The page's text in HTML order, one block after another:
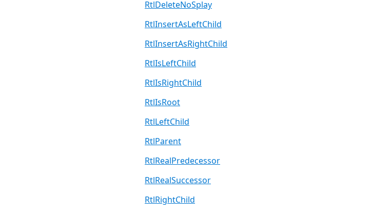
RtlDeleteNoSplay
RtlInsertAsLeftChild
RtlInsertAsRightChild
RtlIsLeftChild
RtlIsRightChild
RtlIsRoot
RtlLeftChild
RtlParent
RtlRealPredecessor
RtlRealSuccessor
RtlRightChild